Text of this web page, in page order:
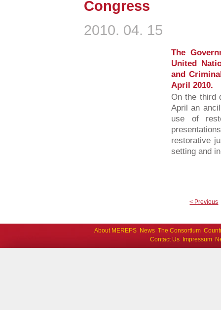
Congress
2010. 04. 15
The
United
and
April 2010.
On the third
April an
use of
restorative
setting and
< Previous
About MEREPS News The Consortium
Contact Us
Impressum